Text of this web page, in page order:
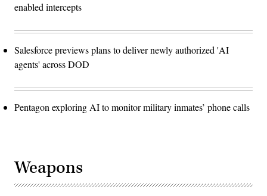
enabled intercepts
Salesforce previews plans to deliver newly authorized 'AI
agents' across DOD
Pentagon exploring AI to monitor military inmates’ phone calls
Weapons